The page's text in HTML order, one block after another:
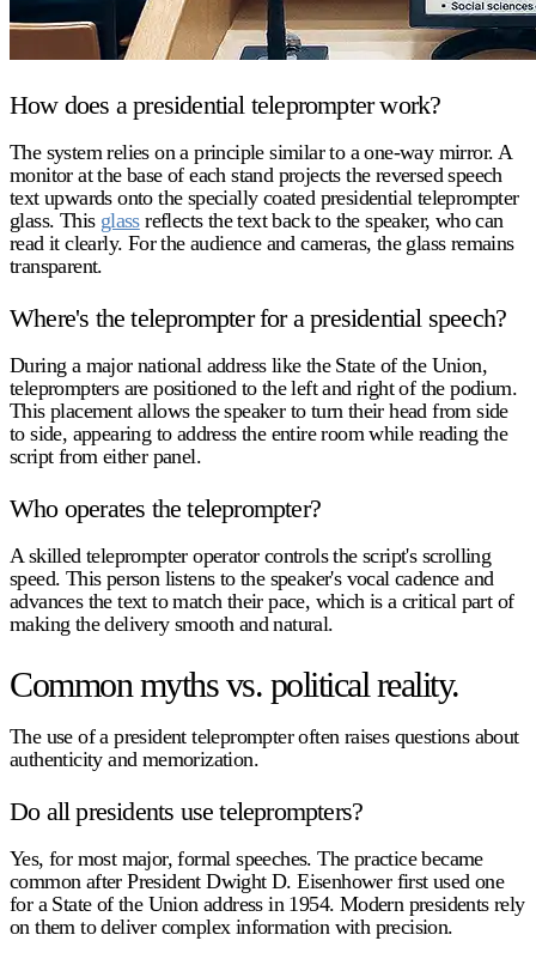
How does a presidential teleprompter work?
The system relies on a principle similar to a one-way mirror. A
monitor at the base of each stand projects the reversed speech
text upwards onto the specially coated presidential teleprompter
glass. This glassreflects the text back to the speaker, who can
read it clearly. For the audience and cameras, the glass remains
transparent.
Where's the teleprompter for a presidential speech?
During a major national address like the State of the Union,
teleprompters are positioned to the left and right of the podium.
This placement allows the speaker to turn their head from side
to side, appearing to address the entire room while reading the
script from either panel.
Who operates the teleprompter?
A skilled teleprompter operator controls the script's scrolling
speed. This person listens to the speaker's vocal cadence and
advances the text to match their pace, which is a critical part of
making the delivery smooth and natural.
Common myths vs. political reality.
The use of apresident teleprompteroften raises questions about
authenticity and memorization.
Do all presidents use teleprompters?
Yes, for most major, formal speeches. The practice became
common after President Dwight D. Eisenhower first used one
for a State of the Union address in 1954. Modern presidents rely
on them to deliver complex information with precision.